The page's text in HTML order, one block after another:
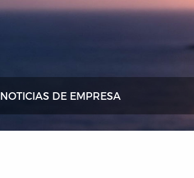
NOTICIAS DE EMPRESA